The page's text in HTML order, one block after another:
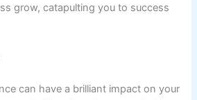
grow, catapulting you to success
can have a brilliant impact on your